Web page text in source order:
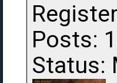
Posts:
Status: